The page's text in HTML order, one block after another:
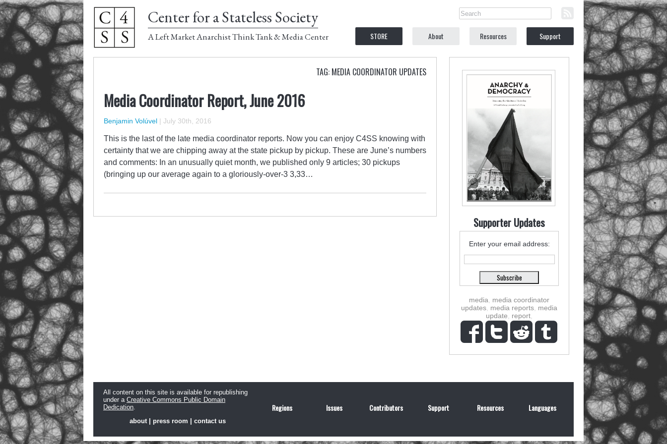
Center for a Stateless Society
A Left Market Anarchist Think Tank & Media Center STORE About Resources Support
TAG: MEDIA COORDINATOR UPDATES
Media Coordinator Report, June 2016
Benjamin Volúvel | July 30th, 2016
This is the last of the late media coordinator reports. Now you can enjoy C4SS knowing with
certainty that we are chipping away at the state pickup by pickup. These are June’s numbers
and comments: In an unusually quiet month, we published only 9 articles; 30 pickups
(bringing up our average again to a gloriously-over-3 3,33…
Supporter Updates
Enter your email address:
media
media coordinator
updates media reports media
update
report
All content on this site is available for republishing
under a Creative Commons Public Domain
Dedication.
about| press room contact us
Regions Issues Contributors Support Resources Languages